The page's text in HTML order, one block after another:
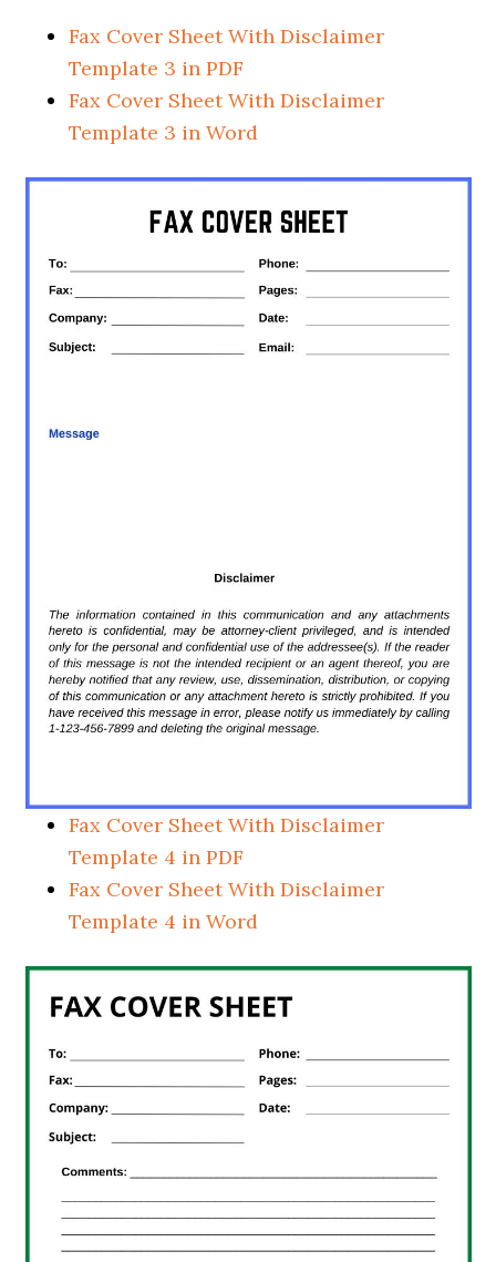
Fax Cover Sheet With Disclaimer
Template 3 in PDF
Fax Cover Sheet With Disclaimer
Template 3 in Word
Fax Cover Sheet With Disclaimer
Template 4 in PDF
Fax Cover Sheet With Disclaimer
Template 4 in Word